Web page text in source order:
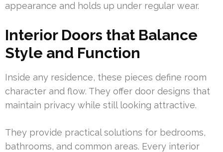
appearance and holds up under regular wear.
Interior Doors that Balance
Style and Function
Inside any residence, these pieces define room
character and flow. They offer door designs that
maintain privacy while still looking attractive.
They provide practical solutions for bedrooms,
bathrooms, and common areas. Every interior